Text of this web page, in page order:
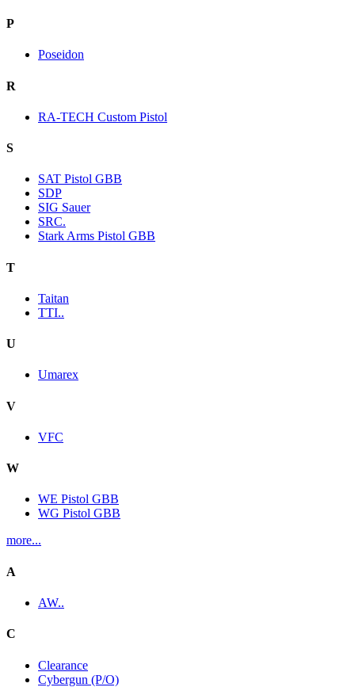
P
Poseidon
R
RA-TECH Custom Pistol
S
SAT Pistol GBB
SDP
SIG Sauer
SRC.
Stark Arms Pistol GBB
T
Taitan
TTI..
U
Umarex
V
VFC
W
WE Pistol GBB
WG Pistol GBB
more...
A
AW..
C
Clearance
Cybergun (P/O)